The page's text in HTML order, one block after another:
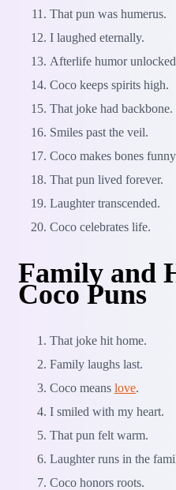
That pun was humerus.
I laughed eternally.
Afterlife humor
Coco keeps spirits high.
That joke had backbone.
Smiles past the veil.
Coco makes bones
That pun lived forever.
Laughter transcended.
Coco celebrates life.
Family and
Coco Puns
That joke hit home.
Family laughs last.
Coco means love.
I smiled with my heart.
That pun felt warm.
Laughter runs in the
Coco honors roots.